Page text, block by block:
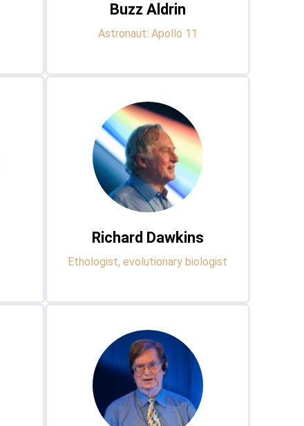
Buzz Aldrin
Astronaut: Apollo 11
Richard Dawkins
Ethologist, evolutionary biologist